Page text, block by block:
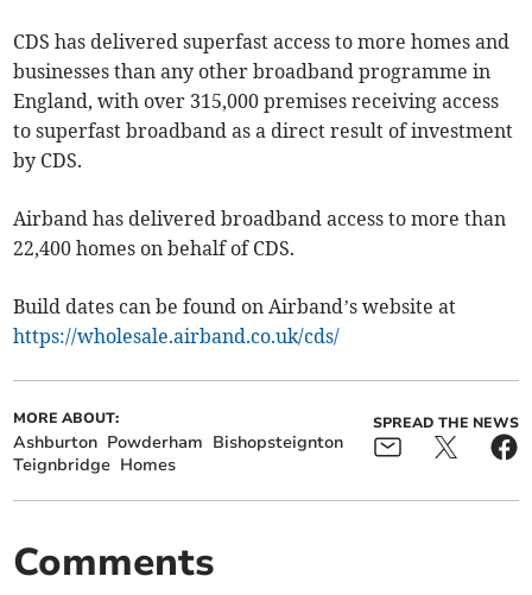
CDS has delivered superfast access to more homes and
businesses than any other broadband programme in
England, with over 315,000 premises receiving access
to superfast broadband as a direct result of investment
by CDS.
Airband has delivered broadband access to more than
22,400 homes on behalf of CDS.
Build dates can be found on Airband’s website at
https://wholesale.airband.co.uk/cds/
MORE ABOUT:
Ashburton Powderham Bishopsteignton
Teignbridge Homes
SPREAD THE NEWS
Comments